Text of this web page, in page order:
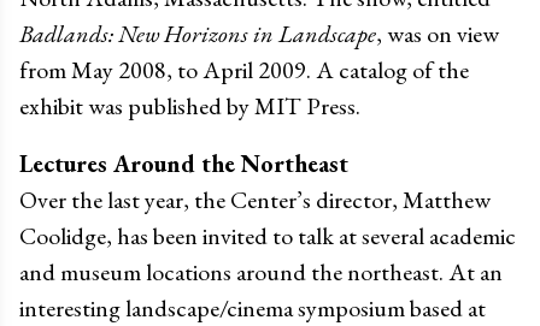
Badlands: New Horizons in Landscape, was on view
from May 2008, to April 2009. A catalog of the
exhibit was published by MIT Press.
Lectures Around the Northeast
Over the last year, the Center’s director, Matthew
Coolidge, has been invited to talk at several academic
and museum locations around the northeast. At an
interesting landscape/cinema symposium based at